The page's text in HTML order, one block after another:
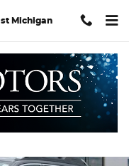
Michigan
Photo 1 of 32